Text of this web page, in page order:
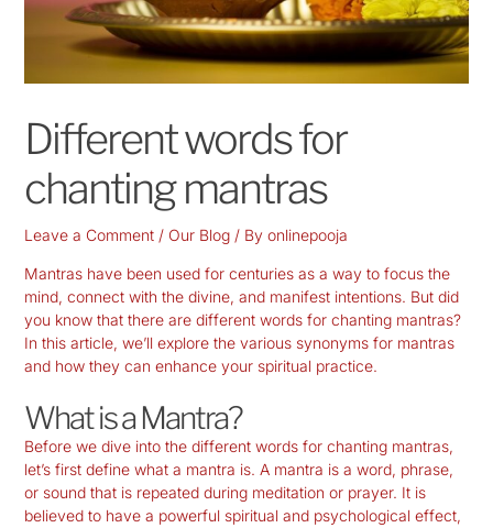
Different words for
chanting mantras
Leave a Comment / Our Blog/ By onlinepooja
Mantras have been used for centuries as a way to focus the
mind, connect with the divine, and manifest intentions. But did
you know that there are different words for chanting mantras?
In this article, we’ll explore the various synonyms for mantras
and how they can enhance your spiritual practice.
What is a Mantra?
Before we dive into the different words for chanting mantras,
let’s first define what a mantra is. A mantra is a word, phrase,
or sound that is repeated during meditation or prayer. It is
believed to have a powerful spiritual and psychological effect,